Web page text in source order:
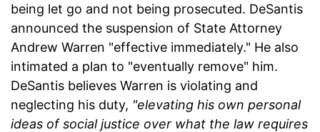
being let go and not being prosecuted. DeSantis
announced the suspension of State Attorney
Andrew Warren "effective immediately." He also
intimated a plan to "eventually remove" him.
DeSantis believes Warren is violating and
neglecting his duty, "elevating his own personal
ideas of social justice over what the law requires